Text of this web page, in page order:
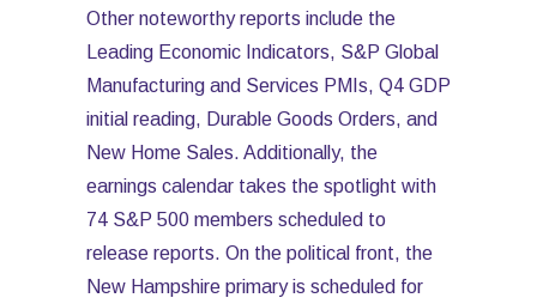
Other noteworthy reports include the
Leading Economic Indicators, S&P Global
Manufacturing and Services PMIs, Q4 GDP
initial reading, Durable Goods Orders, and
New Home Sales. Additionally, the
earnings calendar takes the spotlight with
74 S&P 500 members scheduled to
release reports. On the political front, the
New Hampshire primary is scheduled for